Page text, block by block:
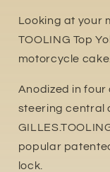
Looking at your
TOOLING Top
motorcycle cake.
Anodized in
steering central
popular
lock.